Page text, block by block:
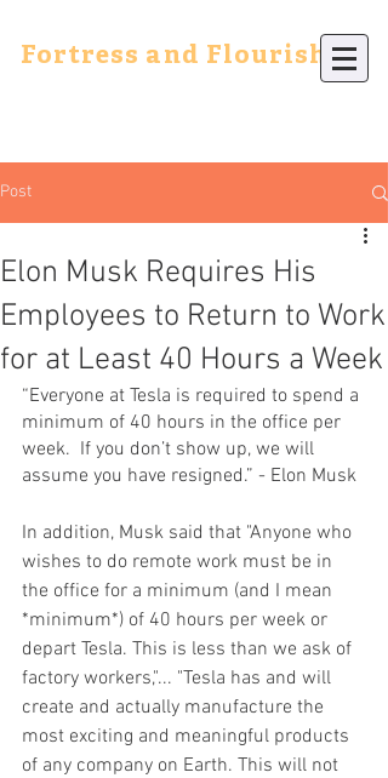
Fortress and Flourish
Post
Elon Musk Requires His
Employees to Return to Work
for at Least 40 Hours a Week
“Everyone at Tesla is required to spend a
minimum of 40 hours in the office per
week.  If you don’t show up, we will
assume you have resigned.” - Elon Musk
In addition, Musk said that "Anyone who
wishes to do remote work must be in
the office for a minimum (and I mean
*minimum*) of 40 hours per week or
depart Tesla. This is less than we ask of
factory workers,"... "Tesla has and will
create and actually manufacture the
most exciting and meaningful products
of any company on Earth. This will not